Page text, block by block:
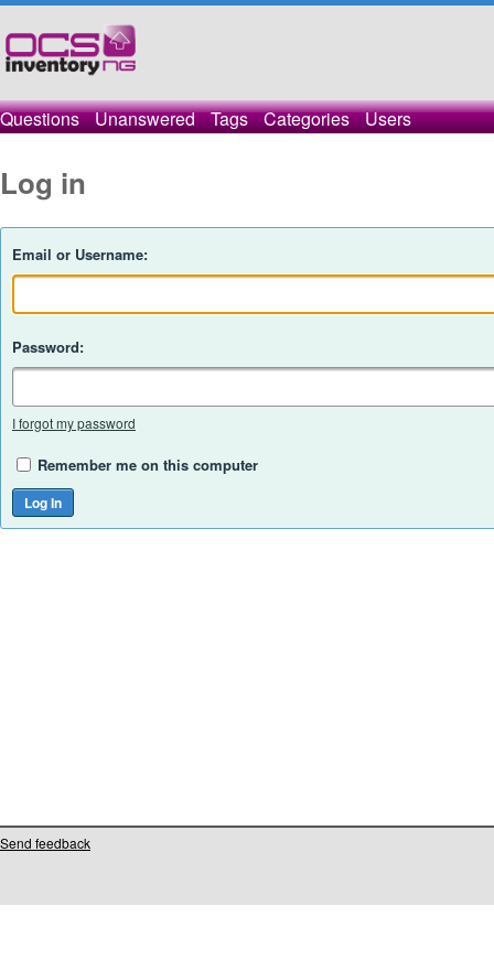
Questions Unanswered Tags Categories Users
Log in
Email or Username:
Password:
I forgot my password
Remember me on this computer
Send feedback